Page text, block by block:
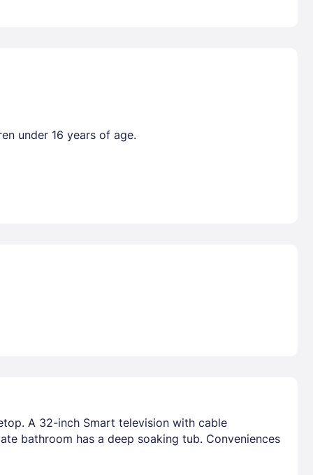
under 16 years of age.
A 32-inch Smart television with cable
bathroom has a deep soaking tub. Conveniences